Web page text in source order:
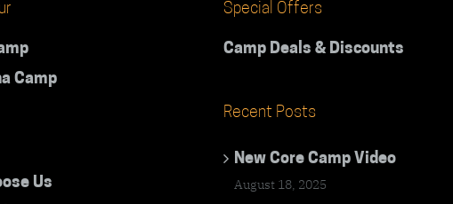
Camp
Us
Special Offers
Camp Deals & Discounts
Recent Posts
New Core Camp Video
August 18, 2025